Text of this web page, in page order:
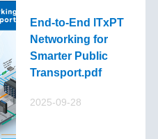
End-to-End lTxPT
Networking for
Smarter Public
Transport.pdf
2025-09-28